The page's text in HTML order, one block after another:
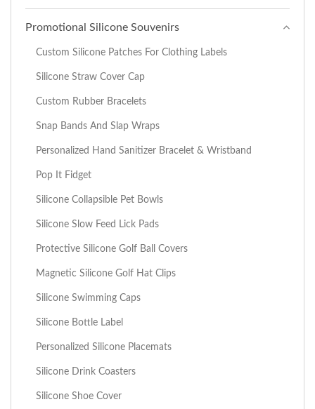
Promotional Silicone Souvenirs
Custom Silicone Patches For Clothing Labels
Silicone Straw Cover Cap
Custom Rubber Bracelets
Snap Bands And Slap Wraps
Personalized Hand Sanitizer Bracelet & Wristband
Pop It Fidget
Silicone Collapsible Pet Bowls
Silicone Slow Feed Lick Pads
Protective Silicone Golf Ball Covers
Magnetic Silicone Golf Hat Clips
Silicone Swimming Caps
Silicone Bottle Label
Personalized Silicone Placemats
Silicone Drink Coasters
Silicone Shoe Cover